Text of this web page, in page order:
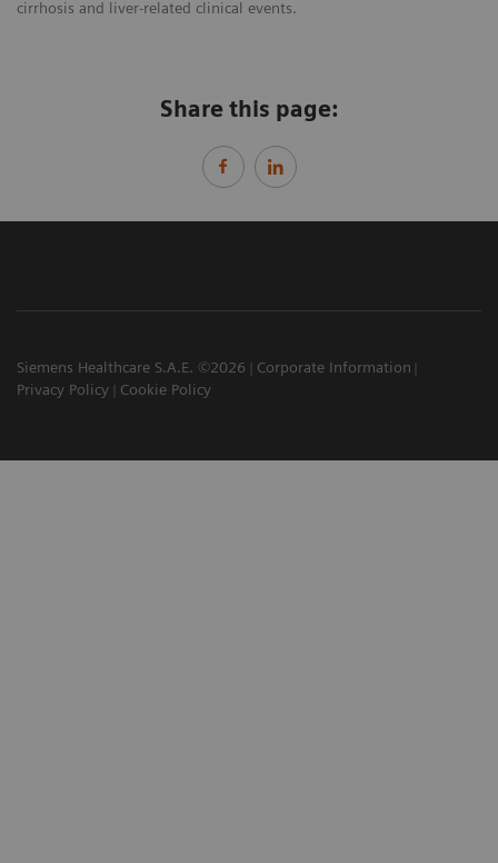
cirrhosis and liver-related clinical events.
Share this page:
Siemens Healthcare S.A.E. ©2026
Corporate Information
Privacy Policy
Cookie Policy